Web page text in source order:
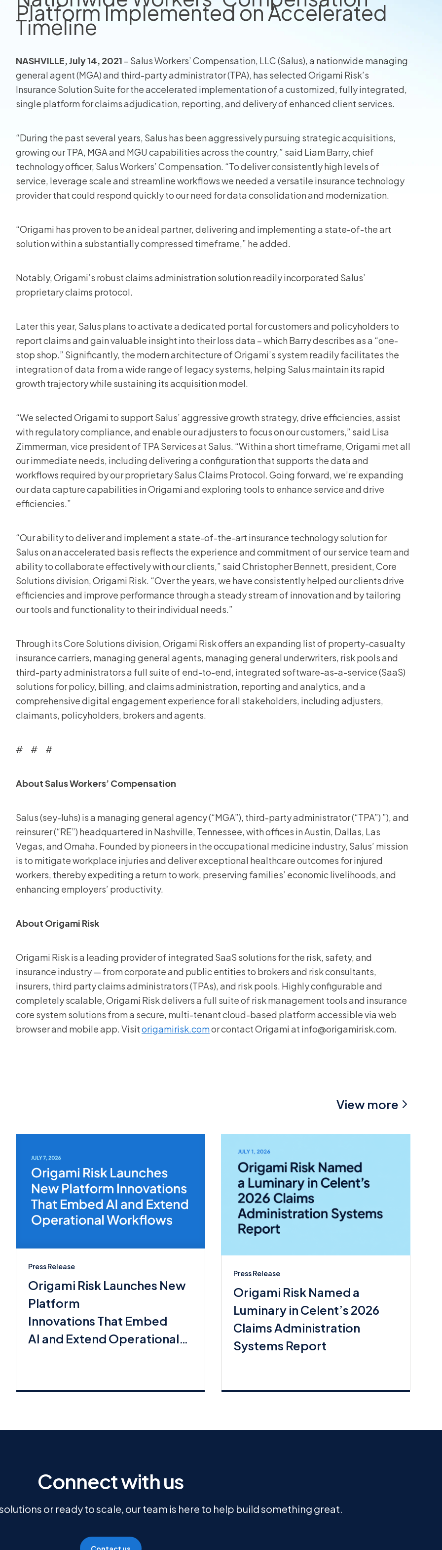
View all
Platform Implemented on Accelerated
Timeline
NASHVILLE, July 14, 2021 – Salus Workers’ Compensation, LLC (Salus), a nationwide managing
general agent (MGA) and third-party administrator (TPA), has selected Origami Risk’s
Insurance Solution Suite for the accelerated implementation of a customized, fully integrated,
single platform for claims adjudication, reporting, and delivery of enhanced client services.
“During the past several years, Salus has been aggressively pursuing strategic acquisitions,
growing our TPA, MGA and MGU capabilities across the country,” said Liam Barry, chief
technology officer, Salus Workers’ Compensation. “To deliver consistently high levels of
service, leverage scale and streamline workflows we needed a versatile insurance technology
provider that could respond quickly to our need for data consolidation and modernization.
“Origami has proven to be an ideal partner, delivering and implementing a state-of-the art
solution within a substantially compressed timeframe,” he added.
Notably, Origami’s robust claims administration solution readily incorporated Salus’
proprietary claims protocol.
Later this year, Salus plans to activate a dedicated portal for customers and policyholders to
report claims and gain valuable insight into their loss data – which Barry describes as a “one-
stop shop.” Significantly, the modern architecture of Origami’s system readily facilitates the
integration of data from a wide range of legacy systems, helping Salus maintain its rapid
growth trajectory while sustaining its acquisition model.
“We selected Origami to support Salus’ aggressive growth strategy, drive efficiencies, assist
with regulatory compliance, and enable our adjusters to focus on our customers,” said Lisa
Zimmerman, vice president of TPA Services at Salus. “Within a short timeframe, Origami met all
our immediate needs, including delivering a configuration that supports the data and
workflows required by our proprietary Salus Claims Protocol. Going forward, we’re expanding
our data capture capabilities in Origami and exploring tools to enhance service and drive
efficiencies.”
“Our ability to deliver and implement a state-of-the-art insurance technology solution for
Salus on an accelerated basis reflects the experience and commitment of our service team and
ability to collaborate effectively with our clients,” said Christopher Bennett, president, Core
Solutions division, Origami Risk. “Over the years, we have consistently helped our clients drive
efficiencies and improve performance through a steady stream of innovation and by tailoring
our tools and functionality to their individual needs.”
Through its Core Solutions division, Origami Risk offers an expanding list of property-casualty
insurance carriers, managing general agents, managing general underwriters, risk pools and
third-party administrators a full suite of end-to-end, integrated software-as-a-service (SaaS)
solutions for policy, billing, and claims administration, reporting and analytics, and a
comprehensive digital engagement experience for all stakeholders, including adjusters,
claimants, policyholders, brokers and agents.
# # #
About Salus Workers’ Compensation
Salus (sey-luhs) is a managing general agency (“MGA”), third-party administrator (“TPA”) ”), and
reinsurer (“RE”) headquartered in Nashville, Tennessee, with offices in Austin, Dallas, Las
Vegas, and Omaha. Founded by pioneers in the occupational medicine industry, Salus’ mission
is to mitigate workplace injuries and deliver exceptional healthcare outcomes for injured
workers, thereby expediting a return to work, preserving families’ economic livelihoods, and
enhancing employers’ productivity.
About Origami Risk
Origami Risk is a leading provider of integrated SaaS solutions for the risk, safety, and
insurance industry — from corporate and public entities to brokers and risk consultants,
insurers, third party claims administrators (TPAs), and risk pools. Highly configurable and
completely scalable, Origami Risk delivers a full suite of risk management tools and insurance
core system solutions from a secure, multi-tenant cloud-based platform accessible via web
browser and mobile app. Visitorigamirisk.comor contact Origami at info@origamirisk.com.
View more
Press Release
Origami Risk Launches New
Platform
Innovations That Embed
AI and Extend Operational
Press Release
Origami Risk Named a
Luminary in Celent’s 2026
Claims Administration
Systems Report
Connect with us
or ready to scale, our team is here to help build something great.